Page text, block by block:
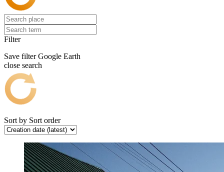
Filter
Save filter Google Earth
close search
Sort by Sort order